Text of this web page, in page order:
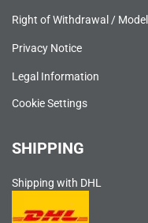
Right of Withdrawal /
Privacy Notice
Legal Information
Cookie Settings
SHIPPING
Shipping with DHL